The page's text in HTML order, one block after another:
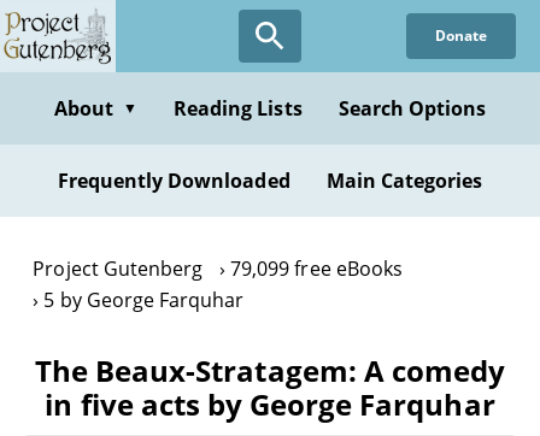
Skip
to
content
Donate
About ▼ Reading Lists Search Options
Frequently Downloaded Main Categories
Project Gutenberg
79,099 free eBooks
5 by George Farquhar
The Beaux-Stratagem: A comedy
in five acts by George Farquhar